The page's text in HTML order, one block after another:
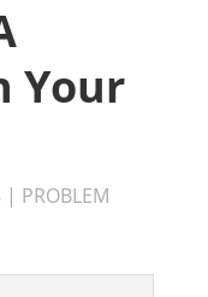
Your
| PROBLEM